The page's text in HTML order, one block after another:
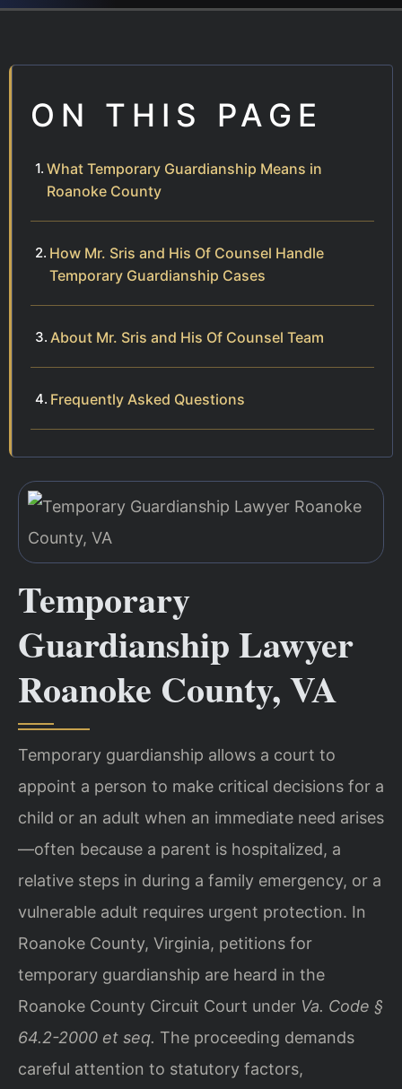
ON THIS PAGE
What Temporary Guardianship Means in
Roanoke County
How Mr. Sris and His Of Counsel Handle
Temporary Guardianship Cases
About Mr. Sris and His Of Counsel Team
Frequently Asked Questions
Temporary
Guardianship Lawyer
Roanoke County, VA
Temporary guardianship allows a court to
appoint a person to make critical decisions for a
child or an adult when an immediate need arises
—often because a parent is hospitalized, a
relative steps in during a family emergency, or a
vulnerable adult requires urgent protection. In
Roanoke County, Virginia, petitions for
temporary guardianship are heard in the
Roanoke County Circuit Court under Va. Code §
64.2-2000 et seq. The proceeding demands
careful attention to statutory factors,